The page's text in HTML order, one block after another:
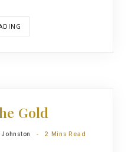
Gold
2 Mins Read